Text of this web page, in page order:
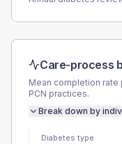
Care-process
Mean completion
PCN practices.
Break down by
Diabetes type